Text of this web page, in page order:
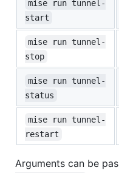
mise run tunnel-
start
mise run tunnel-
stop
mise run tunnel-
status
mise run tunnel-
restart
Arguments can be